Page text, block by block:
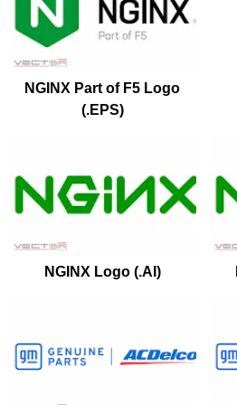
NGINX Part of F5 Logo
(.EPS)
NGINX Logo (.AI)